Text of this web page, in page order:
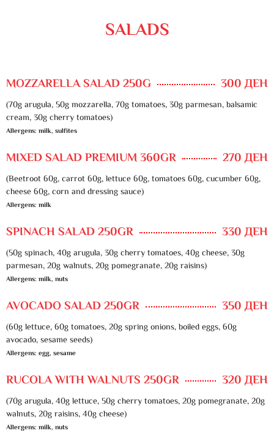
SALADS
MOZZARELLA SALAD 250G 300 ДЕН
(70g arugula, 50g mozzarella, 70g tomatoes, 30g parmesan, balsamic
cream, 30g cherry tomatoes)
Allergens: milk, sulfites
MIXED SALAD PREMIUM 360GR 270 ДЕН
(Beetroot 60g, carrot 60g, lettuce 60g, tomatoes 60g, cucumber 60g,
cheese 60g, corn and dressing sauce)
Allergens: milk
SPINACH SALAD 250GR 330 ДЕН
(50g spinach, 40g arugula, 30g cherry tomatoes, 40g cheese, 30g
parmesan, 20g walnuts, 20g pomegranate, 20g raisins)
Allergens: milk, nuts
AVOCADO SALAD 250GR 350 ДЕН
(60g lettuce, 60g tomatoes, 20g spring onions, boiled eggs, 60g
avocado, sesame seeds)
Allergens: egg, sesame
RUCOLA WITH WALNUTS 250GR 320 ДЕН
(70g arugula, 40g lettuce, 50g cherry tomatoes, 20g pomegranate, 20g
walnuts, 20g raisins, 40g cheese)
Allergens: milk, nuts